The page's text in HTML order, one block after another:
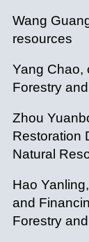
Wang
resources
Yang Chao,
Forestry
Zhou
Restoration
Natural
Hao
and
Forestry